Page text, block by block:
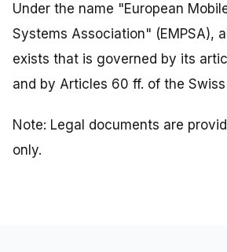
Under the name "European
Systems Association" (EMPSA),
exists that is governed by its
and by Articles 60 ff. of the Swiss
Note: Legal documents are
only.